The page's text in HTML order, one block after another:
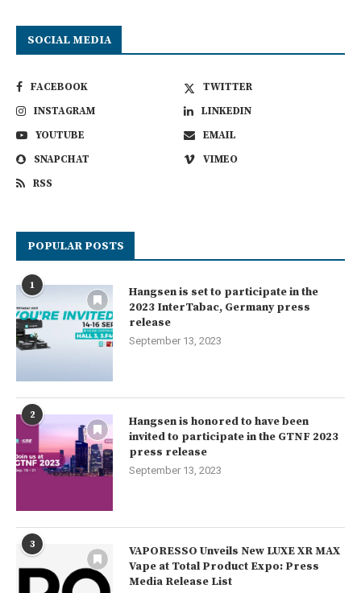
SOCIAL MEDIA
FACEBOOK
TWITTER
INSTAGRAM
LINKEDIN
YOUTUBE
EMAIL
SNAPCHAT
VIMEO
RSS
POPULAR POSTS
1
Hangsen is set to participate in the
2023 InterTabac, Germany press
release
September 13, 2023
2
Hangsen is honored to have been
invited to participate in the GTNF 2023
press release
September 13, 2023
3
VAPORESSO Unveils New LUXE XR MAX
Vape at Total Product Expo: Press
Media Release List